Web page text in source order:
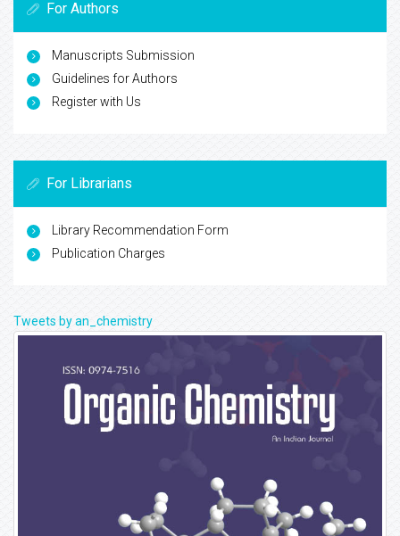
For Authors
Manuscripts Submission
Guidelines for Authors
Register with Us
For Librarians
Library Recommendation Form
Publication Charges
Tweets by an_chemistry